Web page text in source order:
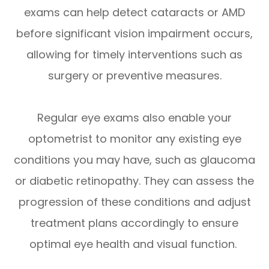
exams can help detect cataracts or AMD
before significant vision impairment occurs,
allowing for timely interventions such as
surgery or preventive measures.
Regular eye exams also enable your
optometrist to monitor any existing eye
conditions you may have, such as glaucoma
or diabetic retinopathy. They can assess the
progression of these conditions and adjust
treatment plans accordingly to ensure
optimal eye health and visual function.